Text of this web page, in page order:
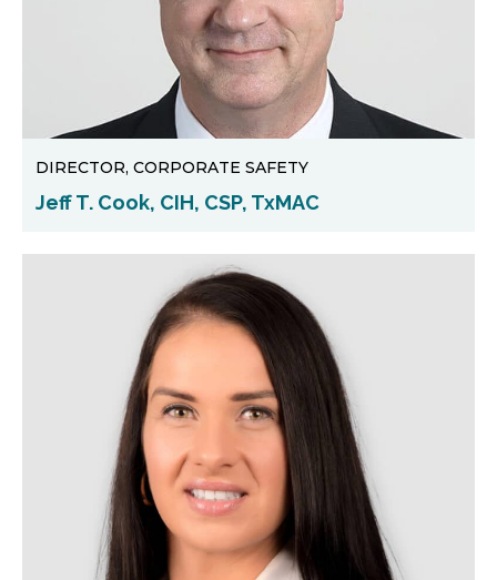
DIRECTOR, CORPORATE SAFETY
Jeff T. Cook, CIH, CSP, TxMAC